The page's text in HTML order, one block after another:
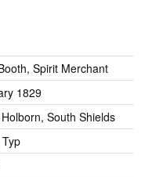
Spirit Merchant
1829
South Shields
Typ